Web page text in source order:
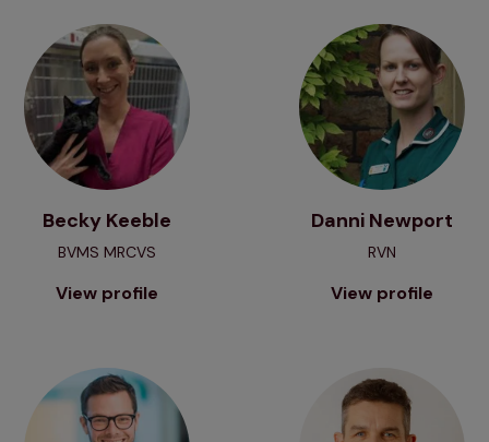
View profile
Becky Keeble
BVMS MRCVS
View profile
View profile
Danni Newport
RVN
View profile
View profile View profile